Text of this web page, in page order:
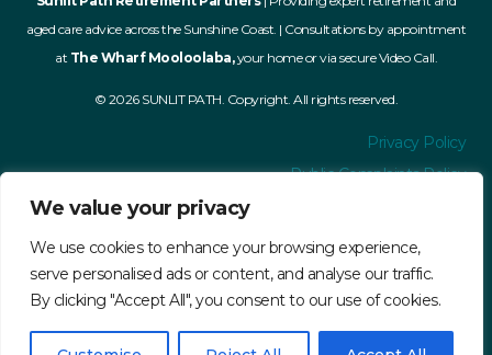
We value your privacy
We use cookies to enhance your browsing experience,
serve personalised ads or content, and analyse our traffic.
By clicking "Accept All", you consent to our use of cookies.
aged care advice across the Sunshine Coast. | Consultations by appointment
at The Wharf Mooloolaba,your home or via secure Video Call.
© 2026 SUNLIT PATH. Copyright. All rights reserved.
Privacy Policy
Public Complaints Policy
Terms and Conditions
Accessibility